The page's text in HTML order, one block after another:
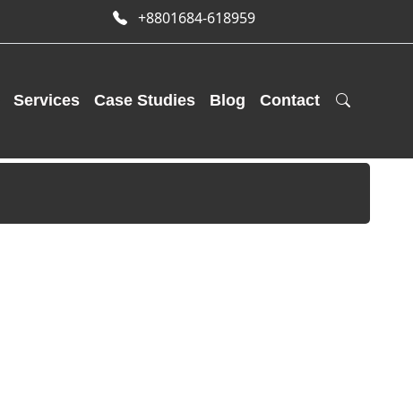
+8801684-618959
Services Case Studies Blog Contact